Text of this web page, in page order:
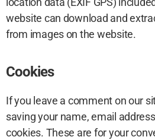
website can download and
from images on the website.
Cookies
If you leave a comment on our
saving your name, email
cookies. These are for your